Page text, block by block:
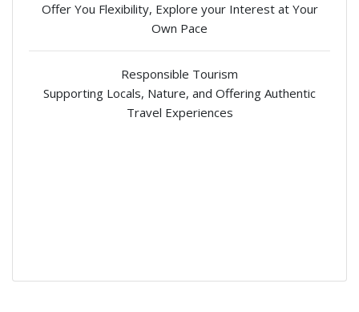
Offer You Flexibility, Explore your Interest at Your
Own Pace
Responsible Tourism
Supporting Locals, Nature, and Offering Authentic
Travel Experiences